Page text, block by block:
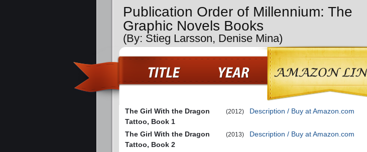
Publication Order of Millennium: The
Graphic Novels Books
(By: Stieg Larsson, Denise Mina)
The Girl With the Dragon
Tattoo, Book 1
(2012) Description / Buy at Amazon.com
The Girl With the Dragon
Tattoo, Book 2
(2013) Description / Buy at Amazon.com